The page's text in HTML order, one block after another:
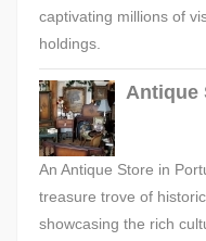
captivating millions of
holdings.
Antique
An Antique Store in
treasure trove of
showcasing the rich